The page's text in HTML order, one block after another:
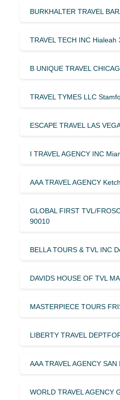
BURKHALTER TRAVEL
TRAVEL TECH INC Hialeah
B UNIQUE TRAVEL
TRAVEL TYMES LLC
ESCAPE TRAVEL LAS
I TRAVEL AGENCY INC
AAA TRAVEL AGENCY
GLOBAL FIRST TVL/
90010
BELLA TOURS & TVL INC
DAVIDS HOUSE OF TVL
MASTERPIECE TOURS
LIBERTY TRAVEL
AAA TRAVEL AGENCY
WORLD TRAVEL AGENCY